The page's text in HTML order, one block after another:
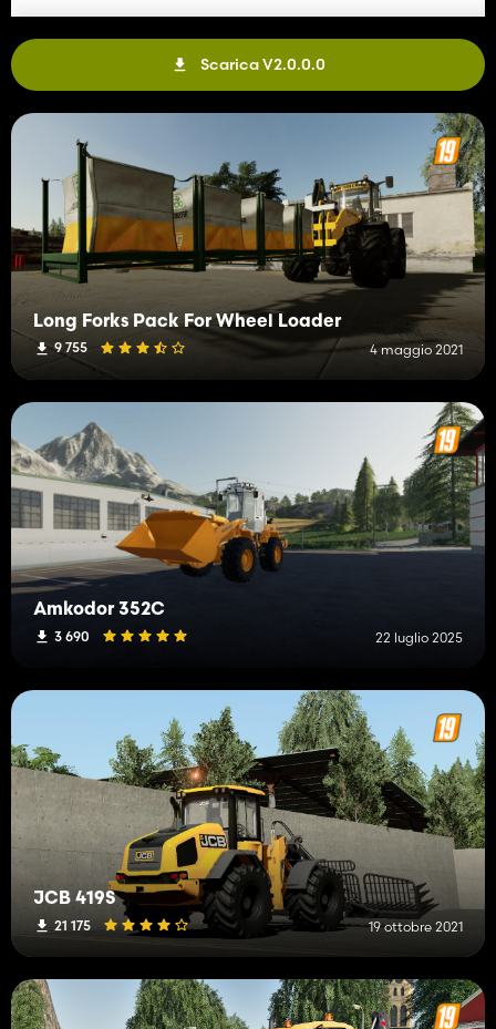
-Added new brand "ROTOTILT"
Fixes:
-Fixed issue where you couldn't refuel Huddig
-Fixed main display now turn off 100% while engine is turned off
-Fixed issue where support legs clipped thru lift base
-Fixed position for some of the light holders in the light roof bar
-Fixed new decals and textures for rototilt
-Fixed mirrored decal on trailer
-Fixed lift hoses looking bad
-Fixed specular on decals on Huddig
-Fixed cab roof decal looking stretched
-Fixed wheel loader shovel pickup issues
Changes & Tweaks:
-Changes axis on Tilting Coupler to
-Changed move axis on wheel loader pallet forks
-Changed move axis on baglifter
-Changed material type inside lift basket
-Changed prices for all attachments
-Changed intensity values for beaconbar
-Changed pickup width on all buckets
-Changed so all hoses use same material
Scarica V2.0.0.0
Long Forks Pack For Wheel Loader
9 755 4 maggio 2021
Amkodor 352C
3 690 22 luglio 2025
JCB 419S
21 175 19 ottobre 2021